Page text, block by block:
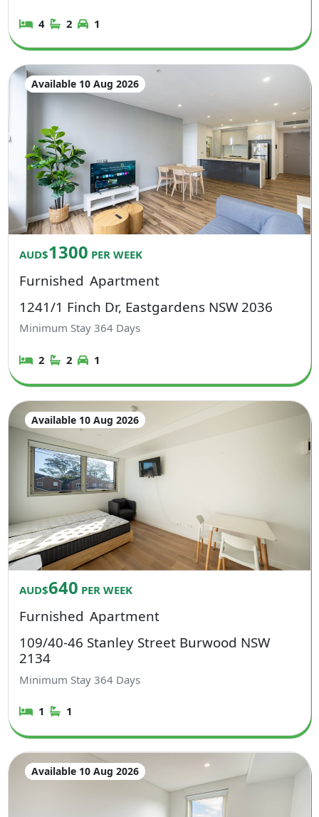
4 2 1
Available 10 Aug 2026
AUD$1300 PER WEEK
Furnished Apartment
1241/1 Finch Dr, Eastgardens NSW 2036
Minimum Stay364 Days
2 2 1
Available 10 Aug 2026
AUD$640 PER WEEK
Furnished Apartment
109/40-46 Stanley Street Burwood NSW
2134
Minimum Stay364 Days
1 1
Available 10 Aug 2026